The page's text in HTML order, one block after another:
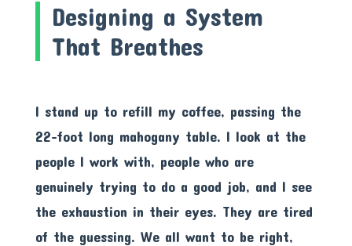
Designing a System
That Breathes
I stand up to refill my coffee, passing the
22-foot long mahogany table. I look at the
people I work with, people who are
genuinely trying to do a good job, and I see
the exhaustion in their eyes. They are tired
of the guessing. We all want to be right,